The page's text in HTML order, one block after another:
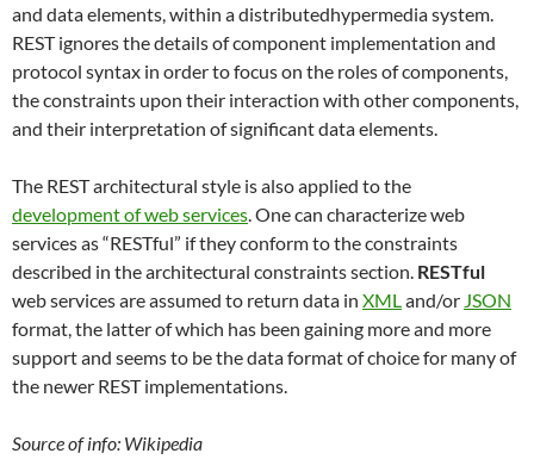
and data elements, within a distributedhypermedia system.
REST ignores the details of component implementation and
protocol syntax in order to focus on the roles of components,
the constraints upon their interaction with other components,
and their interpretation of significant data elements.
The REST architectural style is also applied to the
development of web services. One can characterize web
services as “RESTful” if they conform to the constraints
described in the architectural constraints section. RESTful
web services are assumed to return data in XMLand/or JSON
format, the latter of which has been gaining more and more
support and seems to be the data format of choice for many of
the newer REST implementations.
Source of info: Wikipedia